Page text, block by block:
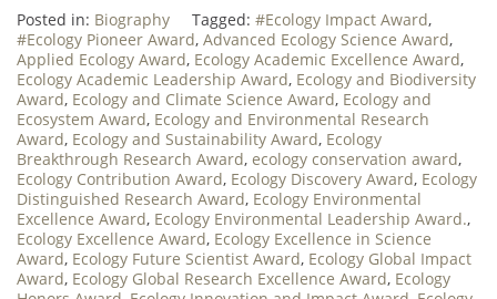
Posted in: Biography Tagged: #Ecology Impact Award,
#Ecology Pioneer Award, Advanced Ecology Science Award,
Applied Ecology Award, Ecology Academic Excellence Award,
Ecology Academic Leadership Award, Ecology and Biodiversity
Award, Ecology and Climate Science Award, Ecology and
Ecosystem Award, Ecology and Environmental Research
Award, Ecology and Sustainability Award, Ecology
Breakthrough Research Award, ecology conservation award,
Ecology Contribution Award, Ecology Discovery Award, Ecology
Distinguished Research Award, Ecology Environmental
Excellence Award, Ecology Environmental Leadership Award.,
Ecology Excellence Award, Ecology Excellence in Science
Award, Ecology Future Scientist Award, Ecology Global Impact
Award, Ecology Global Research Excellence Award, Ecology